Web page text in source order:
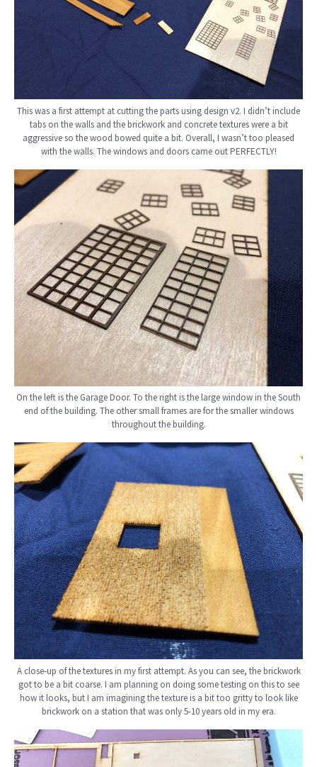
This was a first attempt at cutting the parts using design v2. I didn’t include
tabs on the walls and the brickwork and concrete textures were a bit
aggressive so the wood bowed quite a bit. Overall, I wasn’t too pleased
with the walls. The windows and doors came out PERFECTLY!
On the left is the Garage Door. To the right is the large window in the South
end of the building. The other small frames are for the smaller windows
throughout the building.
A close-up of the textures in my first attempt. As you can see, the brickwork
got to be a bit coarse. I am planning on doing some testing on this to see
how it looks, but I am imagining the texture is a bit too gritty to look like
brickwork on a station that was only 5-10 years old in my era.